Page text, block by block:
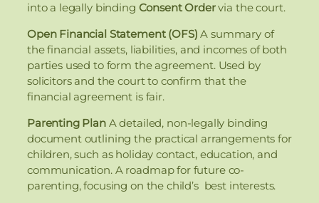
into a legally binding Consent Ordervia the court.
Open Financial Statement (OFS) A summary of
the financial assets, liabilities, and incomes of both
parties used to form the agreement. Used by
solicitors and the court to confirm that the
financial agreement is fair.
Parenting PlanA detailed, non-legally binding
document outlining the practical arrangements for
children, such as holiday contact, education, and
communication. A roadmap for future co-
parenting, focusing on the child’s best interests.